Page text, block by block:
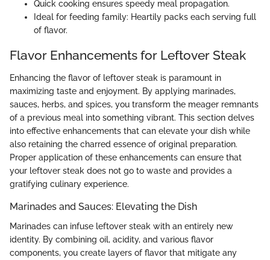
Quick cooking ensures speedy meal propagation.
Ideal for feeding family: Heartily packs each serving full
of flavor.
Flavor Enhancements for Leftover Steak
Enhancing the flavor of leftover steak is paramount in
maximizing taste and enjoyment. By applying marinades,
sauces, herbs, and spices, you transform the meager remnants
of a previous meal into something vibrant. This section delves
into effective enhancements that can elevate your dish while
also retaining the charred essence of original preparation.
Proper application of these enhancements can ensure that
your leftover steak does not go to waste and provides a
gratifying culinary experience.
Marinades and Sauces: Elevating the Dish
Marinades can infuse leftover steak with an entirely new
identity. By combining oil, acidity, and various flavor
components, you create layers of flavor that mitigate any